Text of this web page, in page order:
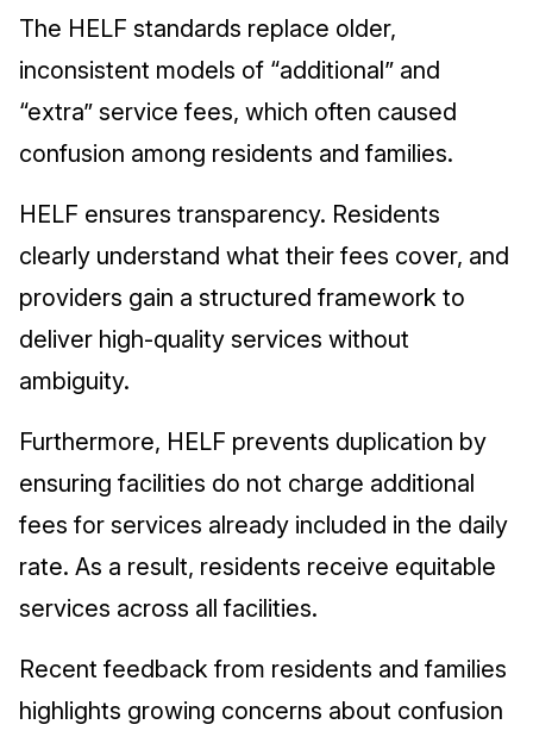
The HELF standards replace older,
inconsistent models of “additional” and
“extra” service fees, which often caused
confusion among residents and families.
HELF ensures transparency. Residents
clearly understand what their fees cover, and
providers gain a structured framework to
deliver high-quality services without
ambiguity.
Furthermore, HELF prevents duplication by
ensuring facilities do not charge additional
fees for services already included in the daily
rate. As a result, residents receive equitable
services across all facilities.
Recent feedback from residents and families
highlights growing concerns about confusion